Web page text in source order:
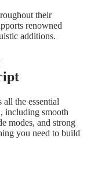
their
renowned
additions.
the essential
including smooth
modes, and strong
you need to build